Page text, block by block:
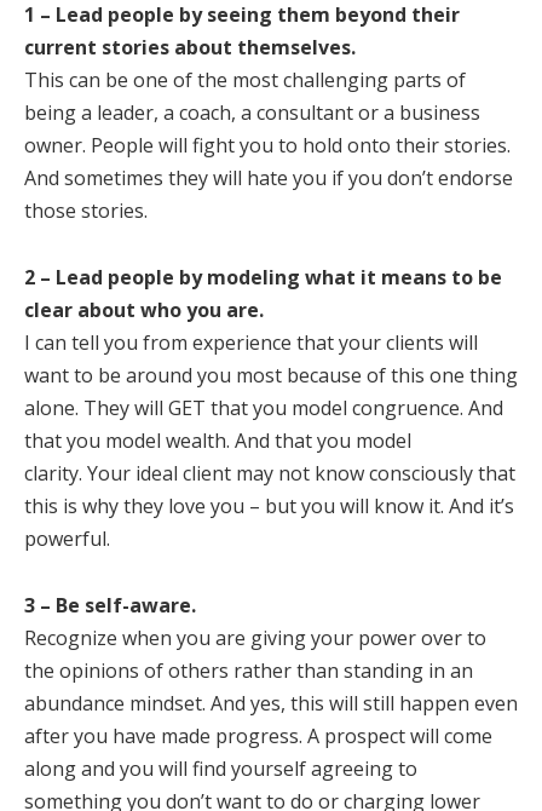
1 – Lead people by seeing them beyond their
current stories about themselves.
This can be one of the most challenging parts of
being a leader, a coach, a consultant or a business
owner. People will fight you to hold onto their stories.
And sometimes they will hate you if you don’t endorse
those stories.
2 – Lead people by modeling what it means to be
clear about who you are.
I can tell you from experience that your clients will
want to be around you most because of this one thing
alone. They will GET that you model congruence. And
that you model wealth. And that you model
clarity. Your ideal client may not know consciously that
this is why they love you – but you will know it. And it’s
powerful.
3 – Be self-aware.
Recognize when you are giving your power over to
the opinions of others rather than standing in an
abundance mindset. And yes, this will still happen even
after you have made progress. A prospect will come
along and you will find yourself agreeing to
something you don’t want to do or charging lower